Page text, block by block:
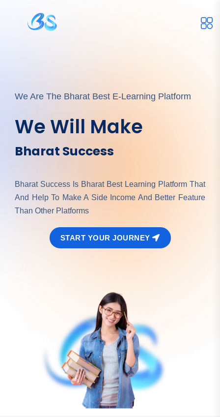
We Are The Bharat Best E-Learning Platform
We Will Make
Bharat Success
Bharat Success Is Bharat Best Learning Platform That
And Help To Make A Side Income And Better Feature
Than Other Platforms
START YOUR JOURNEY